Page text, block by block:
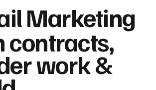
Marketing
contracts,
work &